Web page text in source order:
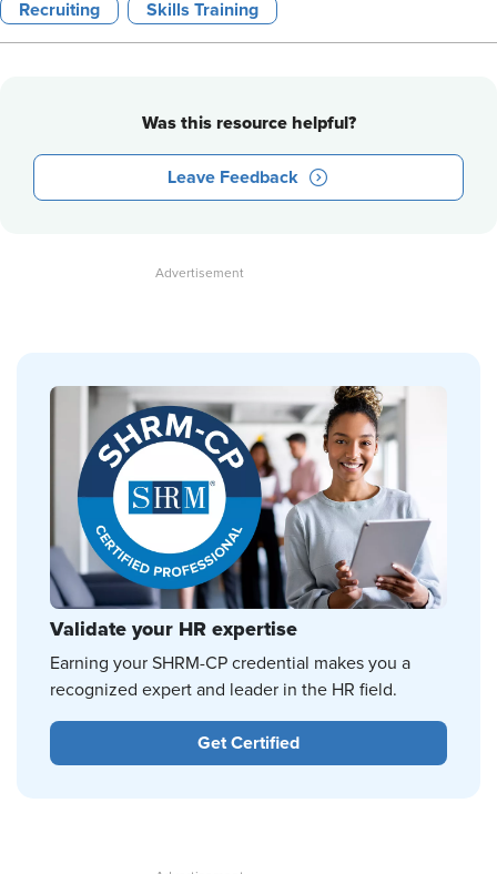
Recruiting Skills Training
Was this resource helpful?
Leave Feedback
Validate your HR expertise
Earning your SHRM-CP credential makes you a
recognized expert and leader in the HR field.
Get Certified